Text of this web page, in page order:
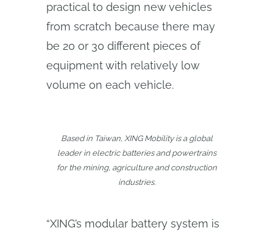
practical to design new vehicles
from scratch because there may
be 20 or 30 different pieces of
equipment with relatively low
volume on each vehicle.
Based in Taiwan, XING Mobility is a global
leader in electric batteries and powertrains
for the mining, agriculture and construction
industries.
“XING’s modular battery system is